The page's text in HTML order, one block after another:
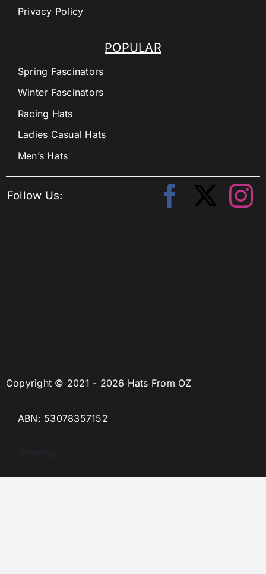
Copyright © 2021 - 2026 Hats From OZ
ABN: 53078357152
Sitemap
POPULAR
Spring Fascinators
Winter Fascinators
Racing Hats
Ladies Casual Hats
Men’s Hats
Privacy Policy
Follow Us: